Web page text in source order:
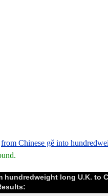
from Chinese gě into
hundredweight long U.K. to